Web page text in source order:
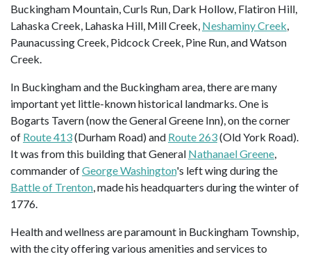
Buckingham Mountain, Curls Run, Dark Hollow, Flatiron Hill,
Lahaska Creek, Lahaska Hill, Mill Creek, Neshaminy Creek
Paunacussing Creek, Pidcock Creek, Pine Run, and Watson
Creek.
In Buckingham and the Buckingham area, there are many
important yet little-known historical landmarks. One is
Bogarts Tavern (now the General Greene Inn), on the corner
of Route 413(Durham Road) and Route 263(Old York Road).
It was from this building that General Nathanael Greene
commander ofGeorge Washington's left wing during the
Battle of Trenton , made his headquarters during the winter of
1776.
Health and wellness are paramount in Buckingham Township,
with the city offering various amenities and services to